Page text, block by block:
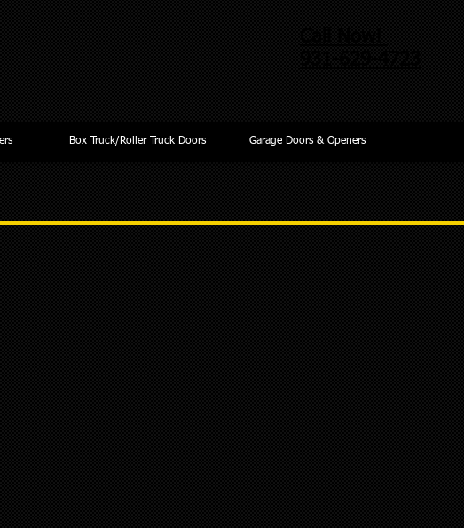
Box Truck/Roller Truck Doors Garage Doors & Openers